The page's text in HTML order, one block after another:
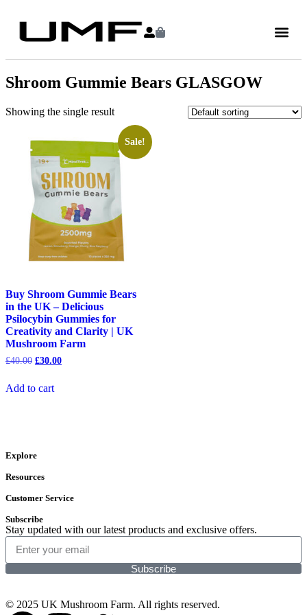
Shroom Gummie Bears GLASGOW
Showing the single result
Sale!
Buy Shroom Gummie Bears
in the UK – Delicious
Psilocybin Gummies for
Creativity and Clarity | UK
Mushroom Farm
£40.00 £30.00
Add to cart
Explore
Resources
Customer Service
Subscribe
Stay updated with our latest products and exclusive offers.
Subscribe
© 2025 UK Mushroom Farm. All rights reserved.